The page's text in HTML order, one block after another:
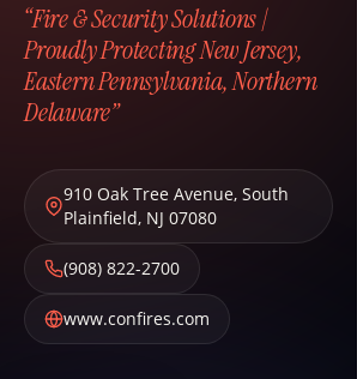
“Fire & Security Solutions |
Proudly Protecting New Jersey,
Eastern Pennsylvania, Northern
Delaware”
910 Oak Tree Avenue, South
Plainfield, NJ 07080
(908) 822-2700
www.confires.com